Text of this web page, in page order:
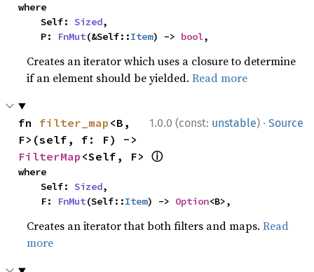
where
    Self:
Sized,
    P:
FnMut(&Self::Item) -> bool,
Creates an iterator which uses a closure to determine
if an element should be yielded.Read more
1.0.0 (const: unstable) · Source
fn filter_map <B,
FilterMap <Self, F> ⓘ
where
    Self:
Sized,
    F:
FnMut(Self::Item) -> Option<B>,
Creates an iterator that both filters and maps.Read
more